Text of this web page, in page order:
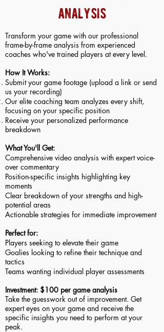
analysis
Transform your game with our professional
frame-by-frame analysis from experienced
coaches who've trained players at every level.
How It Works:
Submit your game footage (upload a link or send
us your recording)
Our elite coaching team analyzes every shift,
focusing on your specific position
Receive your personalized performance
breakdown
What You'll Get:
Comprehensive video analysis with expert voice-
over commentary
Position-specific insights highlighting key
moments
Clear breakdown of your strengths and high-
potential areas
Actionable strategies for immediate improvement
Perfect for:
Players seeking to elevate their game
Goalies looking to refine their technique and
tactics
Teams wanting individual player assessments
Investment: $100 per game analysis
Take the guesswork out of improvement. Get
expert eyes on your game and receive the
specific insights you need to perform at your
peak.